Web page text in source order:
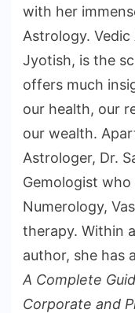
with her
Astrology.
Jyotish, is the
offers much
our health, our
our wealth.
Astrologer, Dr.
Gemologist who
Numerology,
therapy. Within
author, she has
A Complete
Corporate and